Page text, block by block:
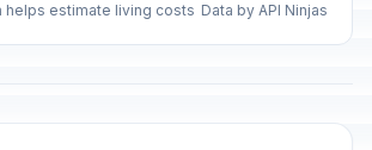
helps estimate living costs Data by API Ninjas